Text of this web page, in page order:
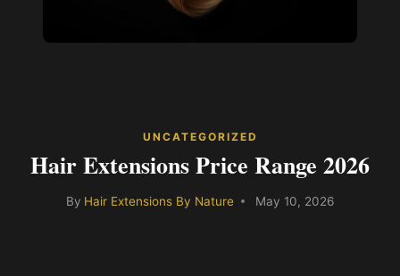
UNCATEGORIZED
Hair Extensions Price Range 2026
By Hair Extensions By Nature May 10, 2026